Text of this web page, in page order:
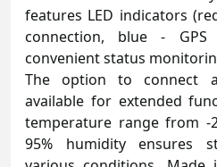
features LED indicators
connection, blue -
convenient status
The option to connect
available for extended
temperature range from -
95% humidity ensures